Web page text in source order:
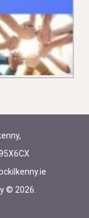
© 2026.